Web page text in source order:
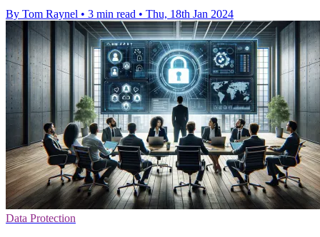
By Tom Raynel • 3 min read • Thu, 18th Jan 2024
Data Protection